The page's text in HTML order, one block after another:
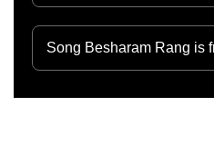
Song Besharam Rang is